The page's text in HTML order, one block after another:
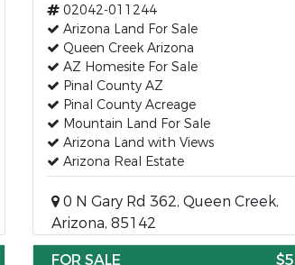
02042-011244
Arizona Land For Sale
Queen Creek Arizona
AZ Homesite For Sale
Pinal County AZ
Pinal County Acreage
Mountain Land For Sale
Arizona Land with Views
Arizona Real Estate
0 N Gary Rd 362, Queen Creek,
Arizona, 85142
FOR SALE